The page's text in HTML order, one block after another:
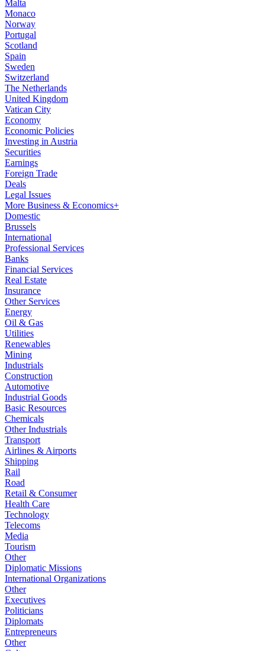
Malta
Monaco
Norway
Portugal
Scotland
Spain
Sweden
Switzerland
The Netherlands
United Kingdom
Vatican City
Economy
Economic Policies
Investing in Austria
Securities
Earnings
Foreign Trade
Deals
Legal Issues
More Business & Economics+
Domestic
Brussels
International
Professional Services
Banks
Financial Services
Real Estate
Insurance
Other Services
Energy
Oil & Gas
Utilities
Renewables
Mining
Industrials
Construction
Automotive
Industrial Goods
Basic Resources
Chemicals
Other Industrials
Transport
Airlines & Airports
Shipping
Rail
Road
Retail & Consumer
Health Care
Technology
Telecoms
Media
Tourism
Other
Diplomatic Missions
International Organizations
Other
Executives
Politicians
Diplomats
Entrepreneurs
Other